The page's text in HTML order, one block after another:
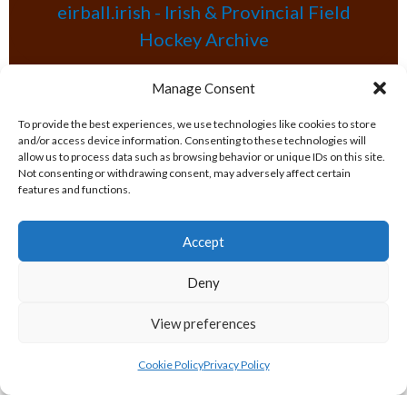
Manage Consent
To provide the best experiences, we use technologies like cookies to store
and/or access device information. Consenting to these technologies will
allow us to process data such as browsing behavior or unique IDs on this site.
Not consenting or withdrawing consent, may adversely affect certain
features and functions.
Accept
Deny
View preferences
Cookie PolicyPrivacy Policy
eirball.irish - Irish & Provincial Field
Hockey Archive
eirball.net - Irish & Provincial Netball
and Korfball Archive
eirball.golf - Irish Golf and Pitch & Putt
eirball.soccer - National & Local Soccer
in Ireland Archive
POPULAR GLOBAL PASTIMES